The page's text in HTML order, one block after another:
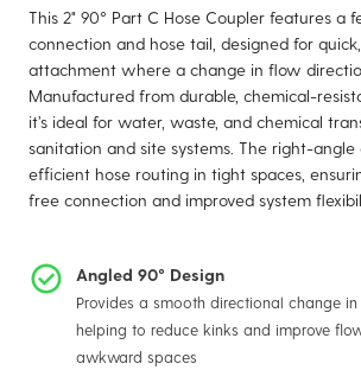
This 2" 90° Part C Hose Coupler features a
connection and hose tail, designed for
attachment where a change in flow
Manufactured from durable, chemical-
it’s ideal for water, waste, and chemical
sanitation and site systems. The right-angle
efficient hose routing in tight spaces,
free connection and improved system
Angled 90° Design
Provides a smooth directional change in
helping to reduce kinks and improve
awkward spaces